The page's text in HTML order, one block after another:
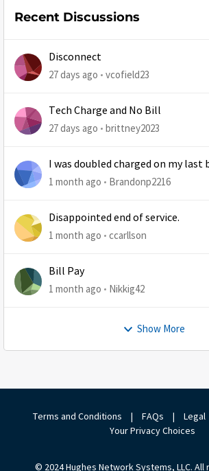
Recent Discussions
Disconnect
27 days ago vcofield23
Tech Charge and No Bill
27 days ago brittney2023
I was doubled charged on my last
1 month ago Brandonp2216
Disappointed end of service.
1 month ago ccarllson
Bill Pay
1 month ago Nikkig42
Show More
Terms and Conditions | FAQs | Legal
Your Privacy Choices
© 2024 Hughes Network Systems, LLC.